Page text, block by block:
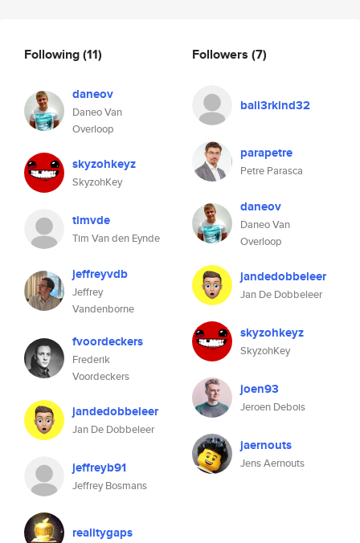
Following(11)
daneov
Daneo Van
Overloop
skyzohkeyz
SkyzohKey
timvde
Tim Van den Eynde
jeffreyvdb
Jeffrey
Vandenborne
fvoordeckers
Frederik
Voordeckers
jandedobbeleer
Jan De Dobbeleer
jeffreyb91
Jeffrey Bosmans
realitygaps
Followers (7)
ball3rkind32
parapetre
Petre Parasca
daneov
Daneo Van
Overloop
jandedobbeleer
Jan De Dobbeleer
skyzohkeyz
SkyzohKey
joen93
Jeroen Debois
jaernouts
Jens Aernouts